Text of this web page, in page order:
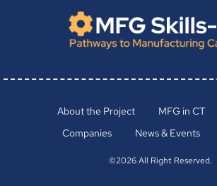
About the Project MFG in CT
Companies
News & Events
©2026 All Right Reserved.